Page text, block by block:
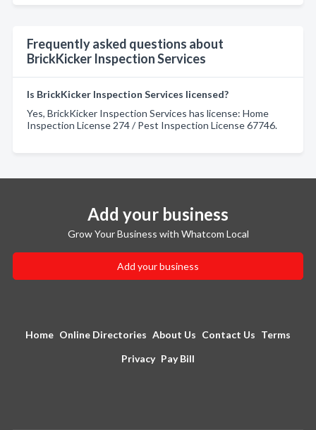
Frequently asked questions about
BrickKicker Inspection Services
Is BrickKicker Inspection Services licensed?
Yes, BrickKicker Inspection Services has license: Home
Inspection License 274 / Pest Inspection License 67746.
Add your business
Grow Your Business with Whatcom Local
Add your business
Home Online Directories About Us Contact Us Terms
Privacy Pay Bill